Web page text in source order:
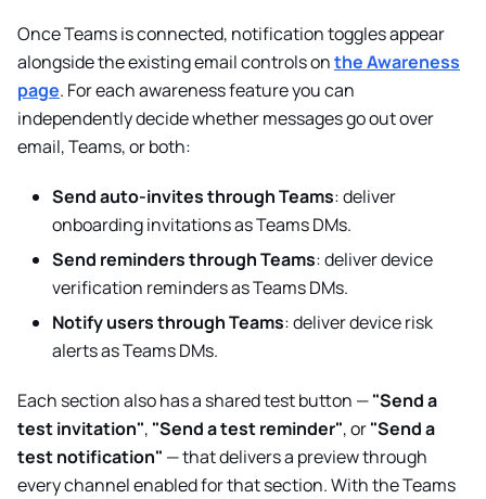
Once Teams is connected, notification toggles appear
alongside the existing email controls onthe Awareness
page. For each awareness feature you can
independently decide whether messages go out over
email, Teams, or both:
Send auto-invites through Teams: deliver
onboarding invitations as Teams DMs.
Send reminders through Teams: deliver device
verification reminders as Teams DMs.
Notify users through Teams: deliver device risk
alerts as Teams DMs.
Each section also has a shared test button —"Send a
test invitation", "Send a test reminder", or"Send a
test notification" — that delivers a preview through
every channel enabled for that section. With the Teams